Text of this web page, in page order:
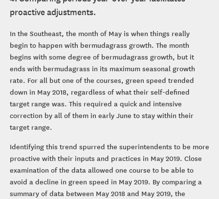
proactive adjustments.
In the Southeast, the month of May is when things really
begin to happen with bermudagrass growth. The month
begins with some degree of bermudagrass growth, but it
ends with bermudagrass in its maximum seasonal growth
rate. For all but one of the courses, green speed trended
down in May 2018, regardless of what their self-defined
target range was. This required a quick and intensive
correction by all of them in early June to stay within their
target range.
Identifying this trend spurred the superintendents to be more
proactive with their inputs and practices in May 2019. Close
examination of the data allowed one course to be able to
avoid a decline in green speed in May 2019. By comparing a
summary of data between May 2018 and May 2019, the